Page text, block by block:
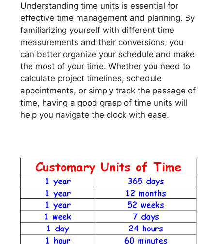
Understanding time units is essential for
effective time management and planning. By
familiarizing yourself with different time
measurements and their conversions, you
can better organize your schedule and make
the most of your time. Whether you need to
calculate project timelines, schedule
appointments, or simply track the passage of
time, having a good grasp of time units will
help you navigate the clock with ease.